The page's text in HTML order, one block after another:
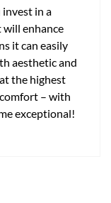
invest in a
enhance
it can easily
aesthetic and
the highest
– with
exceptional!